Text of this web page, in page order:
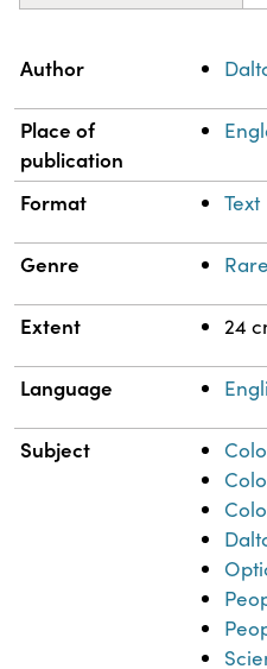
Property
Author
Place of
publication
Format Text
Genre
Extent 24
Language
Subject